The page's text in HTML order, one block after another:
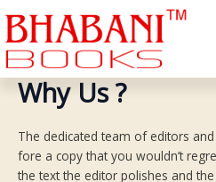
content
Why Us ?
The dedicated team of editors
fore a copy that you wouldn’t
the text the editor polishes and